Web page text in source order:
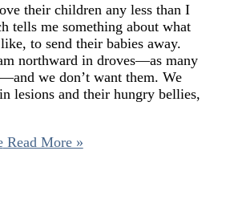
their children any less than I
tells me something about what
to send their babies away.
northward in droves—as many
we don’t want them. We
lesions and their hungry bellies,
Read More »